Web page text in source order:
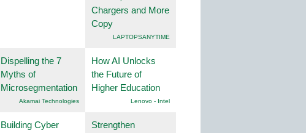
Chargers and More
Copy
LAPTOPSANYTIME
Dispelling the 7
Myths of
Microsegmentation
Akamai Technologies
How AI Unlocks
the Future of
Higher Education
Lenovo - Intel
Building Cyber
Strengthen